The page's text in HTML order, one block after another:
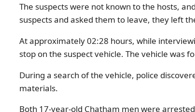
The suspects were not known to the hosts,
suspects and asked them to leave, they left
At approximately 02:28 hours, while
stop on the suspect vehicle. The vehicle was
During a search of the vehicle, police
materials.
Both 17-year-old Chatham men were